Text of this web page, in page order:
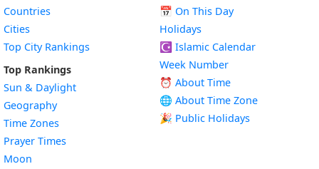
Countries
Cities
Top City Rankings
Top Rankings
Sun & Daylight
Geography
Time Zones
Prayer Times
Moon
📅 On This Day
Holidays
☪️ Islamic Calendar
Week Number
⏰ About Time
🌐 About Time Zone
🎉 Public Holidays